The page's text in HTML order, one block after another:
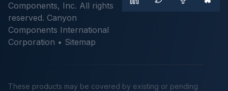
Components, Inc. All rights
reserved. Canyon
Components International
Corporation • Sitemap
These products may be covered by existing or pending